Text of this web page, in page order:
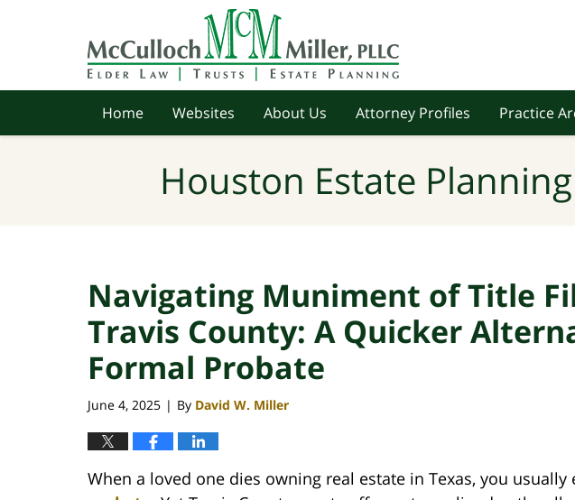
Home Websites About Us Attorney Profiles Practice
Houston Estate
Navigating Muniment of Title
Travis County: A Quicker
Formal Probate
June 4, 2025 | By David W. Miller
When a loved one dies owning real estate in Texas, you